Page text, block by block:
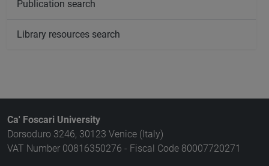
Publication search
Library resources search
Ca' Foscari University
Dorsoduro 3246, 30123 Venice (Italy)
VAT Number 00816350276 - Fiscal Code 80007720271